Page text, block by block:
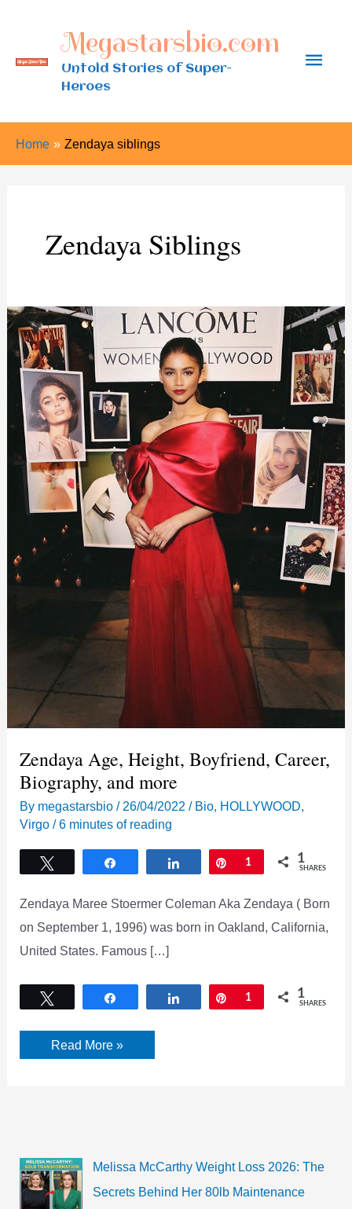
content
Megastarsbio.com
Untold Stories of Super-
Heroes
Main
Home Zendaya siblings
Zendaya Siblings
Zendaya Age, Height, Boyfriend, Career,
Biography, and more
By megastarsbio/ 26/04/2022/ Bio, HOLLYWOOD,
Virgo /6 minutes of reading
Share Pin
1 1
SHARES
Zendaya Maree Stoermer Coleman Aka Zendaya ( Born
on September 1, 1996) was born in Oakland, California,
United States. Famous […]
Share Pin
1 1
SHARES
Zendaya
Age,
Read More »
Melissa McCarthy Weight Loss 2026: The
Secrets Behind Her 80lb Maintenance